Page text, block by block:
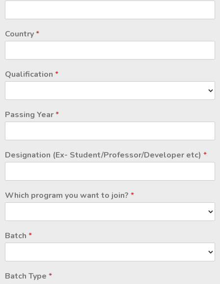
Country*
Qualification *
Passing Year*
Designation (Ex- Student/Professor/Developer etc) *
Which program you want to join? *
Batch *
Batch Type *